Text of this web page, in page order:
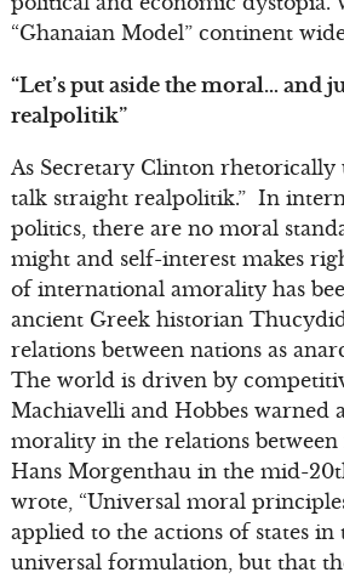
“Ghanaian Model” continent
“Let’s put aside the moral… and
realpolitik”
As Secretary Clinton rhetorically
talk straight realpolitik.” In
politics, there are no moral
might and self-interest makes
of international amorality has
ancient Greek historian
relations between nations as
The world is driven by
Machiavelli and Hobbes warned
morality in the relations between
Hans Morgenthau in the mid-
wrote, “Universal moral
applied to the actions of states in
universal formulation, but that